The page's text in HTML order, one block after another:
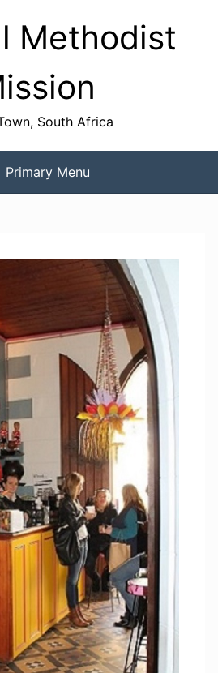
Methodist
South Africa
Primary Menu